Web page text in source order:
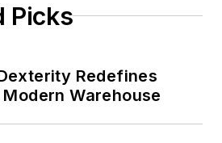
Picks
Redefines
Warehouse